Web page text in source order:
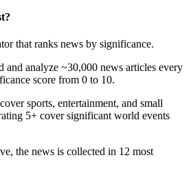
that ranks news by significance.
and analyze ~30,000 news articles every
score from 0 to 10.
sports, entertainment, and small
5+ cover significant world events
the news is collected in 12 most